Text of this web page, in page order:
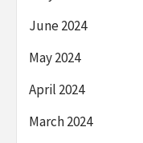
June 2024
May 2024
April 2024
March 2024